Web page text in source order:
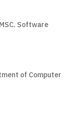
Software
of Computer